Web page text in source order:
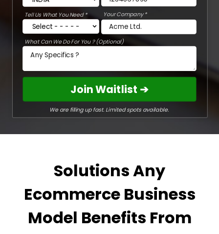
Your Company *
Tell Us What You Need *
What Can We Do For You ? (Optional)
Join Waitlist ➔
We are filling up fast. Limited spots available.
Solutions Any
Ecommerce Business
Model Benefits From